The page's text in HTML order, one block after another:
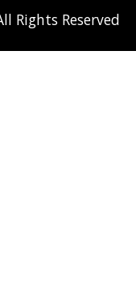
Rights Reserved